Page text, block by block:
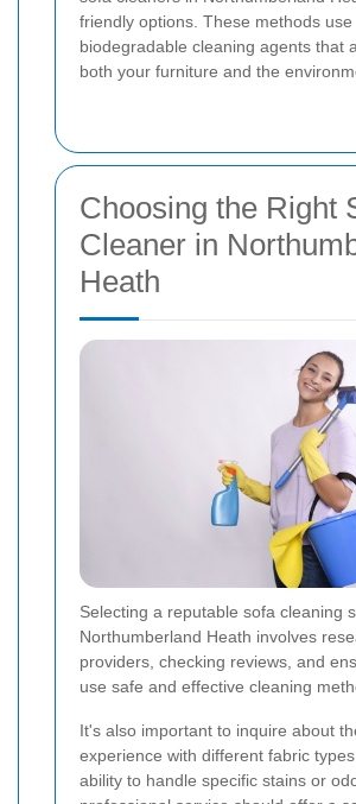
friendly options. These methods use
biodegradable cleaning agents that
both your furniture and the
Choosing the Right
Cleaner in
Heath
Selecting a reputable sofa cleaning
Northumberland Heath involves
providers, checking reviews, and
use safe and effective cleaning
It's also important to inquire about
experience with different fabric
ability to handle specific stains or